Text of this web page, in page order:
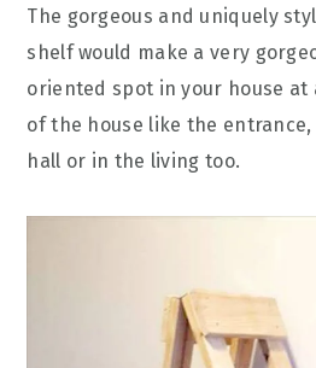
The gorgeous and uniquely
shelf would make a very
oriented spot in your house
of the house like the
hall or in the living too.